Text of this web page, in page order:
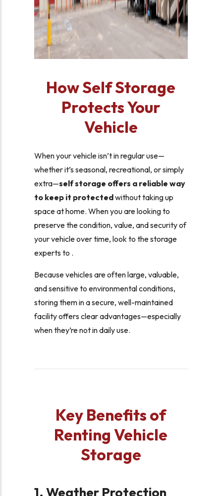
How Self Storage
Protects Your
Vehicle
When your vehicle isn’t in regular use—
whether it’s seasonal, recreational, or simply
extra—self storage offers a reliable way
to keep it protectedwithout taking up
space at home. When you are looking to
preserve the condition, value, and security of
your vehicle over time, look to the storage
experts to .
Because vehicles are often large, valuable,
and sensitive to environmental conditions,
storing them in a secure, well-maintained
facility offers clear advantages—especially
when they’re not in daily use.
Key Benefits of
Renting Vehicle
Storage
1. Weather Protection